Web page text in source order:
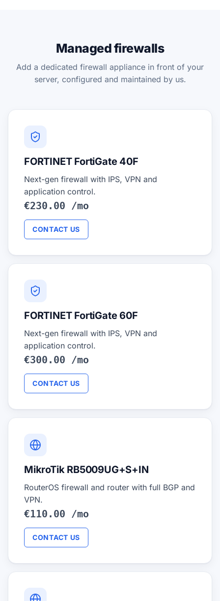
Managed firewalls
Add a dedicated firewall appliance in front of your
server, configured and maintained by us.
FORTINET FortiGate 40F
Next-gen firewall with IPS, VPN and
application control.
€230.00 /mo
CONTACT US
FORTINET FortiGate 60F
Next-gen firewall with IPS, VPN and
application control.
€300.00 /mo
CONTACT US
MikroTik RB5009UG+S+IN
RouterOS firewall and router with full BGP and
VPN.
€110.00 /mo
CONTACT US